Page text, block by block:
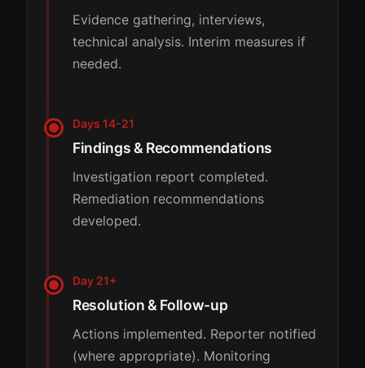
Evidence gathering, interviews,
technical analysis. Interim measures if
needed.
Days 14-21
Findings & Recommendations
Investigation report completed.
Remediation recommendations
developed.
Day 21+
Resolution & Follow-up
Actions implemented. Reporter notified
(where appropriate). Monitoring